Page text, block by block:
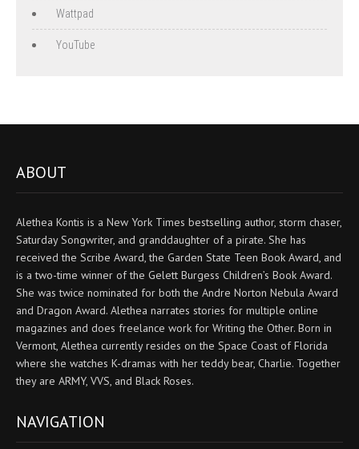
Wattpad
YouTube
ABOUT
Alethea Kontis is a New York Times bestselling author, storm chaser,
Saturday Songwriter, and granddaughter of a pirate. She has
received the Scribe Award, the Garden State Teen Book Award, and
is a two-time winner of the Gelett Burgess Children’s Book Award.
She was twice nominated for both the Andre Norton Nebula Award
and Dragon Award. Alethea narrates stories for multiple online
magazines and does freelance work for Writing the Other. Born in
Vermont, Alethea currently resides on the Space Coast of Florida
where she watches K-dramas with her teddy bear, Charlie. Together
they are ARMY, VVS, and Black Roses.
NAVIGATION